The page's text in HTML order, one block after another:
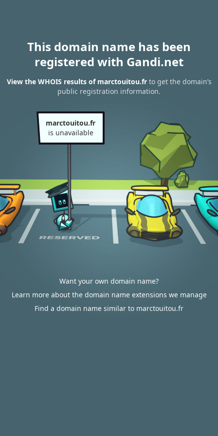
This domain name has been
registered with Gandi.net
View the WHOIS results of marctouitou.frto get the domain’s
public registration information.
marctouitou.fr
is unavailable
Want your own domain name?
Learn more about the domain name extensions we manage
Find a domain name similar to marctouitou.fr